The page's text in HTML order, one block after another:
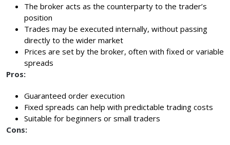
The broker acts as the counterparty to the trader’s
position
Trades may be executed internally, without passing
directly to the wider market
Prices are set by the broker, often with fixed or variable
spreads
Pros:
Guaranteed order execution
Fixed spreads can help with predictable trading costs
Suitable for beginners or small traders
Cons: